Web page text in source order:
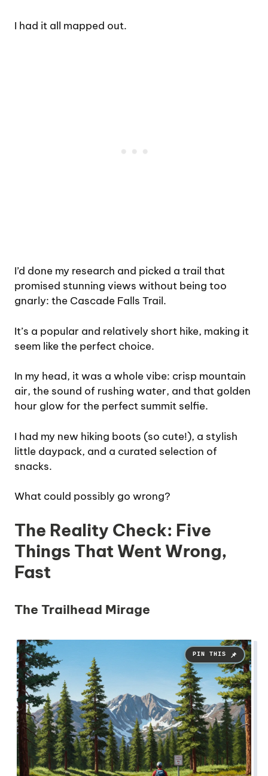
I had it all mapped out.
I’d done my research and picked a trail that
promised stunning views without being too
gnarly: the Cascade Falls Trail.
It’s a popular and relatively short hike, making it
seem like the perfect choice.
In my head, it was a whole vibe: crisp mountain
air, the sound of rushing water, and that golden
hour glow for the perfect summit selfie.
I had my new hiking boots (so cute!), a stylish
little daypack, and a curated selection of
snacks.
What could possibly go wrong?
The Reality Check: Five
Things That Went Wrong,
Fast
The Trailhead Mirage